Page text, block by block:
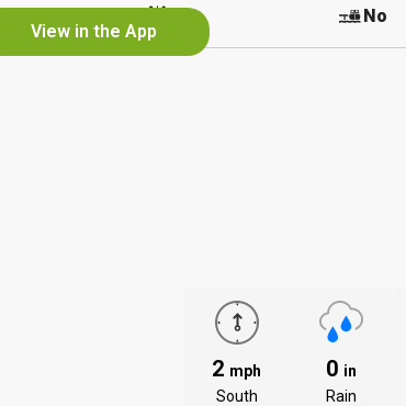
View in the App
No No
2 mph
South
0 in
Rain